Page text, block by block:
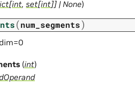
[int, set[int]] | None)
(num_segments)
(int)